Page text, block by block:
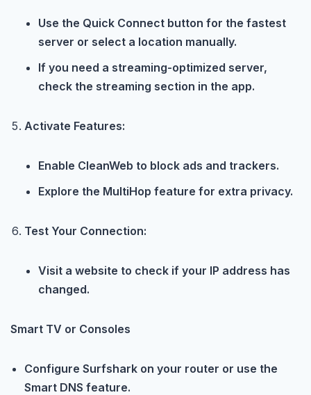
Use the Quick Connect button for the fastest
server or select a location manually.
If you need a streaming-optimized server,
check the streaming section in the app.
Activate Features:
Enable CleanWeb to block ads and trackers.
Explore the MultiHop feature for extra privacy.
Test Your Connection:
Visit a website to check if your IP address has
changed.
Smart TV or Consoles
Configure Surfshark on your router or use the
Smart DNS feature.